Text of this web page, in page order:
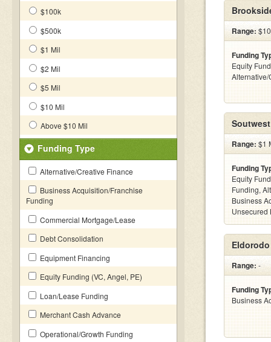
$100k
$500k
$1 Mil
$2 Mil
$5 Mil
$10 Mil
Above $10 Mil
Funding Type
Alternative/Creative Finance
Business Acquisition/Franchise
Funding
Commercial Mortgage/Lease
Debt Consolidation
Equipment Financing
Equity Funding (VC, Angel, PE)
Loan/Lease Funding
Merchant Cash Advance
Operational/Growth Funding
Range:
Funding
Equity
Range: $1
Funding
Equity
Funding,
Business
Unsecured
Range: -
Funding
Business